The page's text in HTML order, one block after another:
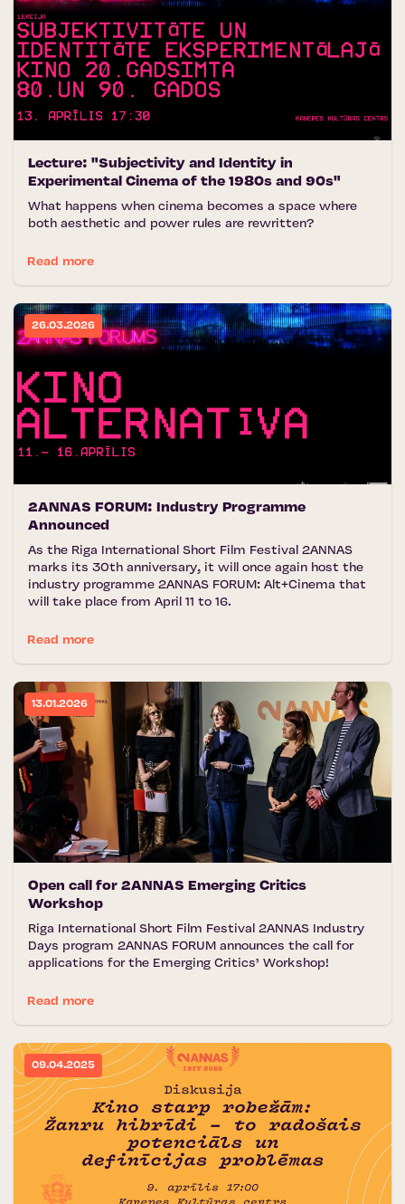
Lecture: "Subjectivity and Identity in
Experimental Cinema of the 1980s and 90s"
What happens when cinema becomes a space where
both aesthetic and power rules are rewritten?
Read more
26.03.2026
2ANNAS FORUM: Industry Programme
Announced
As the Riga International Short Film Festival 2ANNAS
marks its 30th anniversary, it will once again host the
industry programme 2ANNAS FORUM: Alt+Cinema that
will take place from April 11 to 16.
Read more
13.01.2026
Open call for 2ANNAS Emerging Critics
Workshop
Riga International Short Film Festival 2ANNAS Industry
Days program 2ANNAS FORUM announces the call for
applications for the Emerging Critics’ Workshop!
Read more
09.04.2025